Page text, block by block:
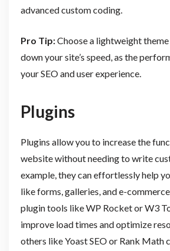
advanced custom coding.
Pro Tip:Choose a lightweight theme
down your site’s speed, as the
your SEO and user experience.
Plugins
Plugins allow you to increase the
website without needing to write
example, they can effortlessly help
like forms, galleries, and e-
plugin tools like WP Rocket or W3
improve load times and optimize
others like Yoast SEO or Rank Math